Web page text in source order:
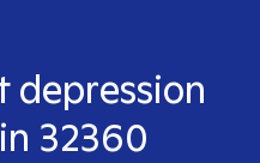
depression
32360